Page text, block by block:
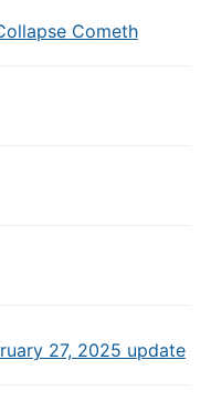
Cometh
27, 2025 update